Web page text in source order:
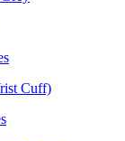
Cuff)